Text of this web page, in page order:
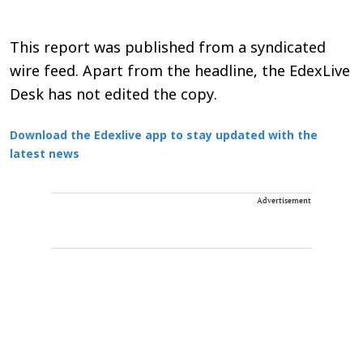
This report was published from a syndicated
wire feed. Apart from the headline, the EdexLive
Desk has not edited the copy.
Download the Edexlive app to stay updated with the
latest news
Advertisement